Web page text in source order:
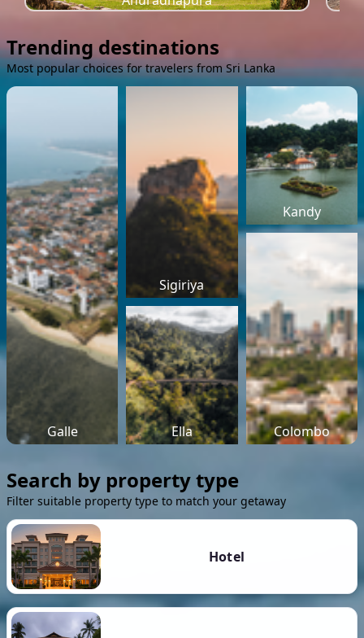
Trending destinations
Most popular choices for travelers from Sri Lanka
Galle
Sigiriya
Kandy
Ella Colombo
Search by property type
Filter suitable property type to match your getaway
Hotel